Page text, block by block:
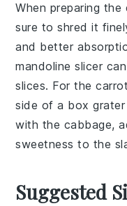
When preparing the
sure to shred it
and better
mandoline slicer
slices. For the
side of a box grater
with the cabbage,
sweetness to the
Suggested